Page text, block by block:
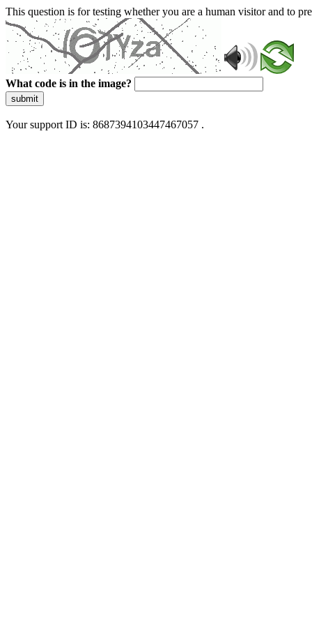
This question is for testing whether you are a human visitor and to
What code is in the image?
submit
Your support ID is: 8687394103447467057 .